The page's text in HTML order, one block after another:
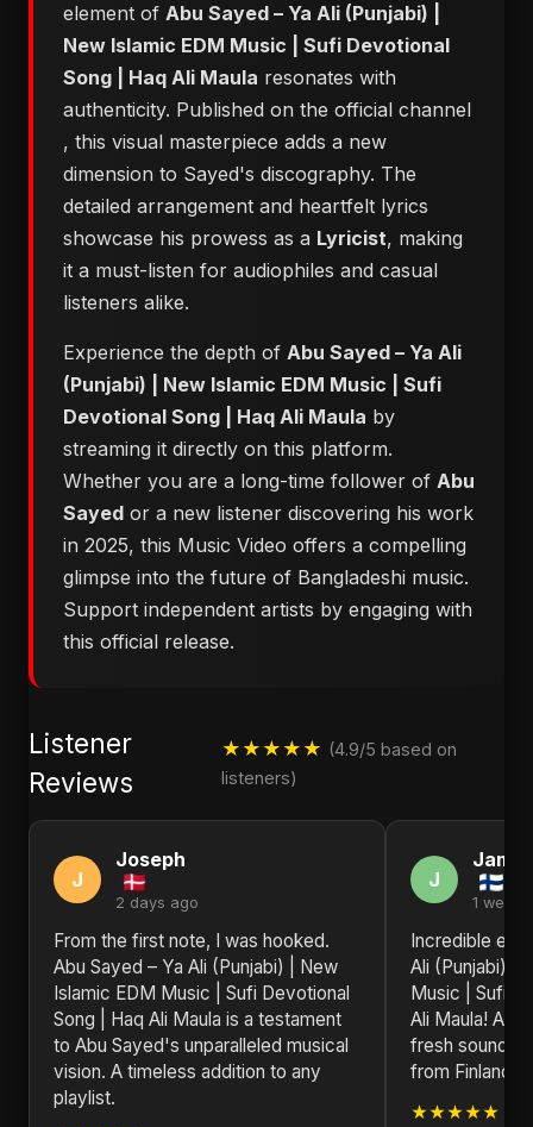
element of Abu Sayed – Ya Ali (Punjabi) |
New Islamic EDM Music | Sufi Devotional
Song | Haq Ali Maula resonates with
authenticity. Published on the official channel
, this visual masterpiece adds a new
dimension to Sayed's discography. The
detailed arrangement and heartfelt lyrics
showcase his prowess as a Lyricist, making
it a must-listen for audiophiles and casual
listeners alike.
Experience the depth of Abu Sayed – Ya Ali
(Punjabi) | New Islamic EDM Music | Sufi
Devotional Song | Haq Ali Maula by
streaming it directly on this platform.
Whether you are a long-time follower of Abu
Sayed or a new listener discovering his work
in 2025, this Music Video offers a compelling
glimpse into the future of Bangladeshi music.
Support independent artists by engaging with
this official release.
Listener
Reviews
★★★★★ (4.9/5 based on
listeners)
J
Joseph
2 days ago
From the first note, I was hooked.
Abu Sayed – Ya Ali (Punjabi) | New
Islamic EDM Music | Sufi Devotional
Song | Haq Ali Maula is a testament
to Abu Sayed's unparalleled musical
vision. A timeless addition to any
playlist.
J
1 week
Incredible
Ali (Punjabi) |
Music | Sufi
Ali Maula!
fresh sounds
from Finland!
★★★★★